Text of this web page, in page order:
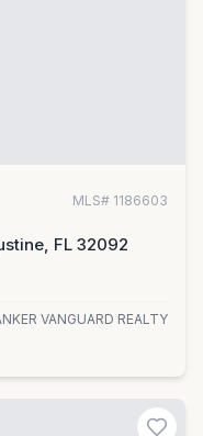
MLS# 1186603
FL 32092
VANGUARD REALTY